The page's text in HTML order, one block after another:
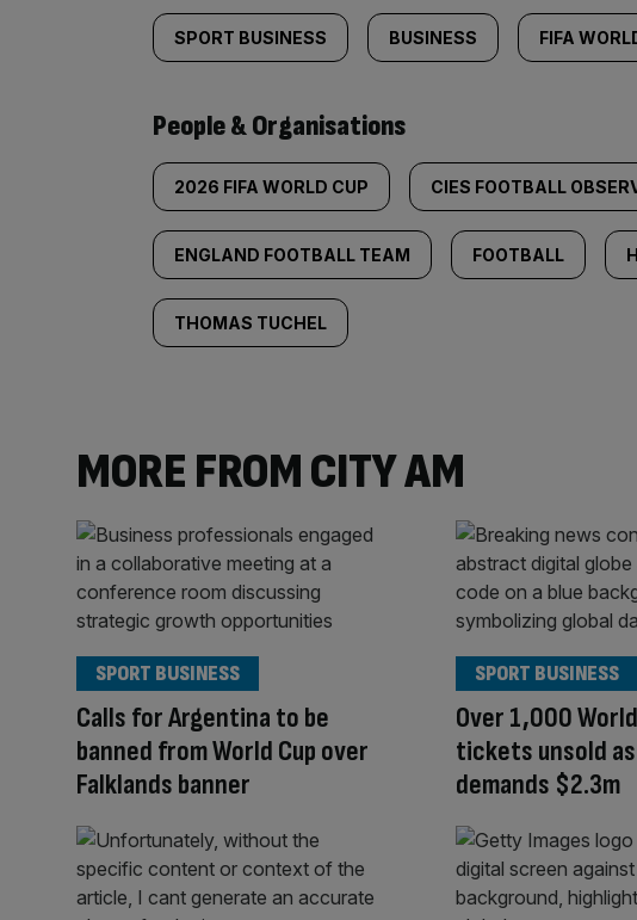
SPORT BUSINESS BUSINESS FIFA
People & Organisations
2026 FIFA WORLD CUP CIES FOOTBALL
ENGLAND FOOTBALL TEAM FOOTBALL
THOMAS TUCHEL
MORE FROM CITY AM
Calls for Argentina to be
banned from World Cup over
Falklands banner
SPORT BUSINESS
Over 1,000
tickets unsold
demands $2.3m
SPORT BUSINESS